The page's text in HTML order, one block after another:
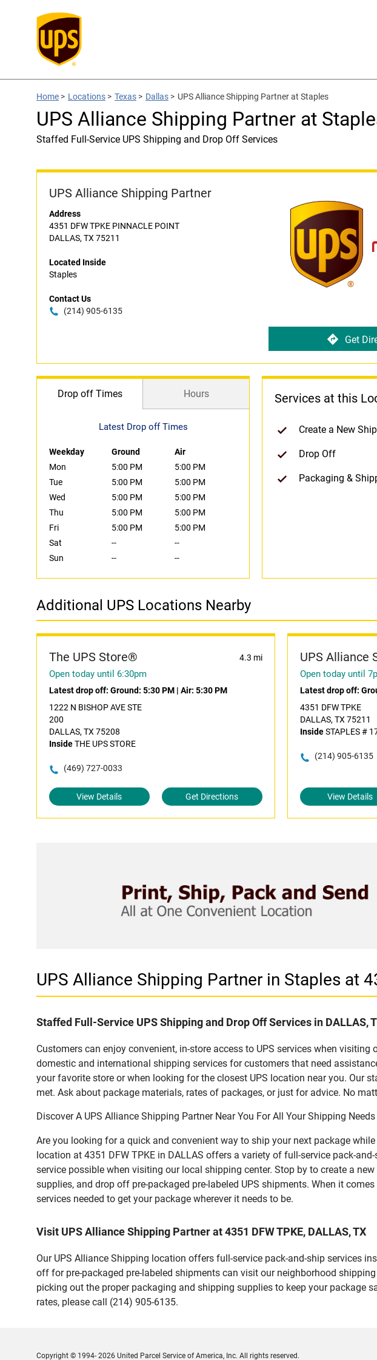
Home > Locations > Texas > Dallas > UPS Alliance Shipping Partner at Staples
UPS Alliance Shipping Partner at
Staffed Full-Service UPS Shipping and Drop Off Services
UPS Alliance Shipping Partner
Address
4351 DFW TPKE PINNACLE POINT
DALLAS, TX 75211
Located Inside
Staples
Contact Us
(214) 905-6135
Get
Drop off Times Hours
Latest Drop off Times
Weekday Ground
Air
Mon
5:00 PM
5:00 PM
Tue
5:00 PM
5:00 PM
Wed
5:00 PM
5:00 PM
Thu
5:00 PM
5:00 PM
Fri
5:00 PM
5:00 PM
Sat
--
--
Sun
-- --
Services at this
Create a New
Drop Off
Packaging &
Additional UPS Locations Nearby
The UPS Store® 4.3 mi
Open today until 6:30pm
Latest drop off: Ground: 5:30 PM | Air: 5:30 PM
1222 N BISHOP AVE STE
200
DALLAS, TX 75208
InsideTHE UPS STORE
(469) 727-0033
View Details Get Directions
UPS Alliance
Open today until
Latest drop off:
4351 DFW TPKE
DALLAS, TX 75211
InsideSTAPLES #
(214) 905-6135
View Details
UPS Alliance Shipping Partner in Staples at
Staffed Full-Service UPS Shipping and Drop Off Services in DALLAS,
Customers can enjoy convenient, in-store access to UPS services when
domestic and international shipping services for customers that need
your favorite store or when looking for the closest UPS location near you. Our
met. Ask about package materials, rates of packages, or just for advice. No
Discover A UPS Alliance Shipping Partner Near You For All Your Shipping Needs
Are you looking for a quick and convenient way to ship your next package
location at 4351 DFW TPKE in DALLAS offers a variety of full-service pack-
service possible when visiting our local shipping center. Stop by to create a
supplies, and drop off pre-packaged pre-labeled UPS shipments. When it
services needed to get your package wherever it needs to be.
Visit UPS Alliance Shipping Partner at 4351 DFW TPKE, DALLAS, TX
Our UPS Alliance Shipping location offers full-service pack-and-ship services
off for pre-packaged pre-labeled shipments can visit our neighborhood
picking out the proper packaging and shipping supplies to keep your package
rates, please call (214) 905-6135.
Copyright © 1994- 2026 United Parcel Service of America, Inc. All rights reserved.